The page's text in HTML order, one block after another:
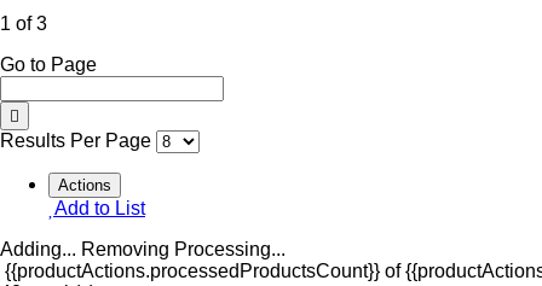
1 of 3
Go to Page
Results Per Page
Actions
Add to List
Adding... Removing Processing...
{{productActions.processedProductsCount}} of